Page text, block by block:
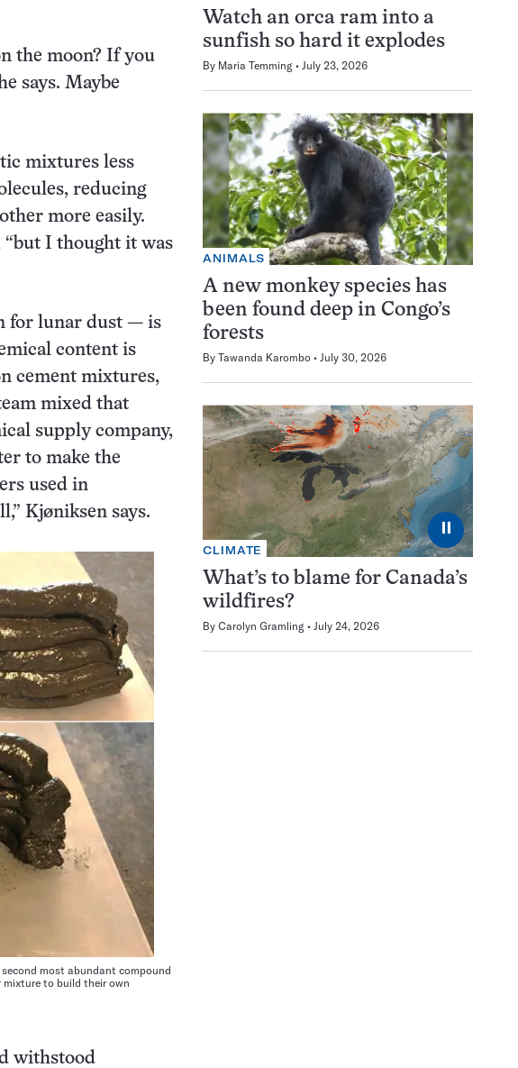
the moon? If you
says. Maybe
mixtures less
reducing
more easily.
“but I thought it was
for lunar dust — is
content is
cement mixtures,
mixed that
supply company,
to make the
used in
Kjøniksen says.
most abundant compound
to build their own
withstood
Watch an orca ram into a
sunfish so hard it explodes
By Maria Temming July 23, 2026
ANIMALS
A new monkey species has
been found deep in Congo’s
forests
By Tawanda Karombo July 30, 2026
⏸
CLIMATE
What’s to blame for Canada’s
wildfires?
By Carolyn Gramling July 24, 2026